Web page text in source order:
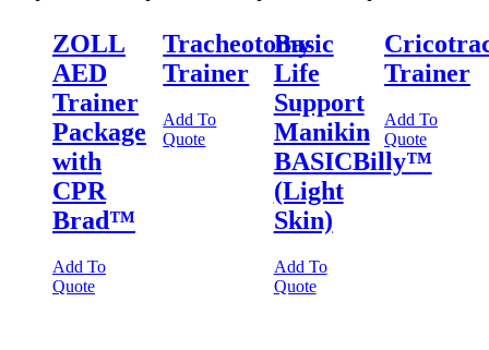
ZOLL
AED
Trainer
Package
with
CPR
Brad™
Add To
Quote
Tracheotomy
Trainer
Add To
Quote
Basic
Life
Support
Manikin
BASICBilly™
(Light
Skin)
Add To
Quote
Trainer
Add To
Quote